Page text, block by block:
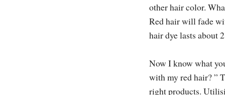
other hair color.
Red hair will fade
hair dye lasts about
Now I know what
with my red hair? ”
right products.